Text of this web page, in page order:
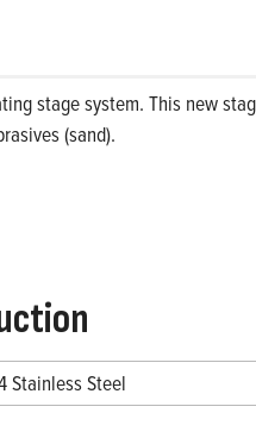
stage system. This new
(sand).
Stainless Steel